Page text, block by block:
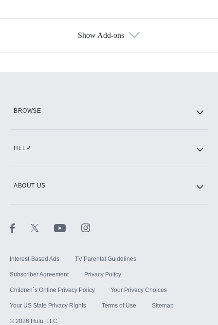
Show Add-ons
BROWSE
HELP
ABOUT US
Interest-Based Ads TV Parental Guidelines
Subscriber Agreement Privacy Policy
Children`s Online Privacy Policy Your Privacy Choices
Your US State Privacy Rights Terms of Use Sitemap
© 2026 Hulu, LLC